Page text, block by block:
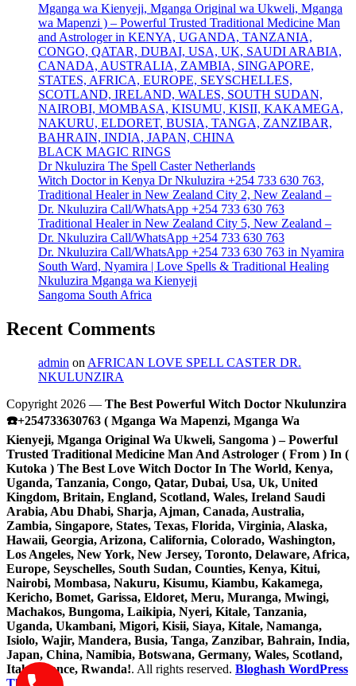
Mganga wa Kienyeji, Mganga Original wa Ukweli, Mganga
wa Mapenzi ) – Powerful Trusted Traditional Medicine Man
and Astrologer in KENYA, UGANDA, TANZANIA,
CONGO, QATAR, DUBAI, USA, UK, SAUDI ARABIA,
CANADA, AUSTRALIA, ZAMBIA, SINGAPORE,
STATES, AFRICA, EUROPE, SEYSCHELLES,
SCOTLAND, IRELAND, WALES, SOUTH SUDAN,
NAIROBI, MOMBASA, KISUMU, KISII, KAKAMEGA,
NAKURU, ELDORET, BUSIA, TANGA, ZANZIBAR,
BAHRAIN, INDIA, JAPAN, CHINA
BLACK MAGIC RINGS
Dr Nkuluzira The Spell Caster Netherlands
Witch Doctor in Kenya Dr Nkuluzira +254 733 630 763,
Traditional Healer in New Zealand City 2, New Zealand –
Dr. Nkuluzira Call/WhatsApp +254 733 630 763
Traditional Healer in New Zealand City 5, New Zealand –
Dr. Nkuluzira Call/WhatsApp +254 733 630 763
Dr. Nkuluzira Call/WhatsApp +254 733 630 763 in Nyamira
South Ward, Nyamira | Love Spells & Traditional Healing
Nkuluzira Mganga wa Kienyeji
Sangoma South Africa
Recent Comments
admin on AFRICAN LOVE SPELL CASTER DR.
NKULUNZIRA
Copyright 2026 — The Best Powerful Witch Doctor Nkulunzira
☎️+254733630763 ( Mganga Wa Mapenzi, Mganga Wa
Kienyeji, Mganga Original Wa Ukweli, Sangoma ) – Powerful
Trusted Traditional Medicine Man And Astrologer ( From ) In (
Kutoka ) The Best Love Witch Doctor In The World, Kenya,
Uganda, Tanzania, Congo, Qatar, Dubai, Usa, Uk, United
Kingdom, Britain, England, Scotland, Wales, Ireland Saudi
Arabia, Abu Dhabi, Sharja, Ajman, Canada, Australia,
Zambia, Singapore, States, Texas, Florida, Virginia, Alaska,
Hawaii, Georgia, Arizona, California, Colorado, Washington,
Los Angeles, New York, New Jersey, Toronto, Delaware, Africa,
Europe, Seyschelles, South Sudan, Counties, Kenya, Kitui,
Nairobi, Mombasa, Nakuru, Kisumu, Kiambu, Kakamega,
Kericho, Bomet, Garissa, Eldoret, Meru, Muranga, Mwingi,
Machakos, Bungoma, Laikipia, Nyeri, Kitale, Tanzania,
Uganda, Ukambani, Migori, Kisii, Siaya, Kitale, Namanga,
Isiolo, Wajir, Mandera, Busia, Tanga, Zanzibar, Bahrain, India,
Japan, China, Namibia, Botswana, Germany, Wales, Scotland,
Italy, France, Rwanda!. All rights reserved. Bloghash WordPress
Theme